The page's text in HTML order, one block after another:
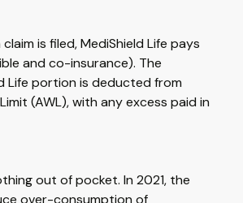
is filed, MediShield Life pays
and co-insurance). The
Life portion is deducted from
(AWL), with any excess paid in
out of pocket. In 2021, the
over-consumption of